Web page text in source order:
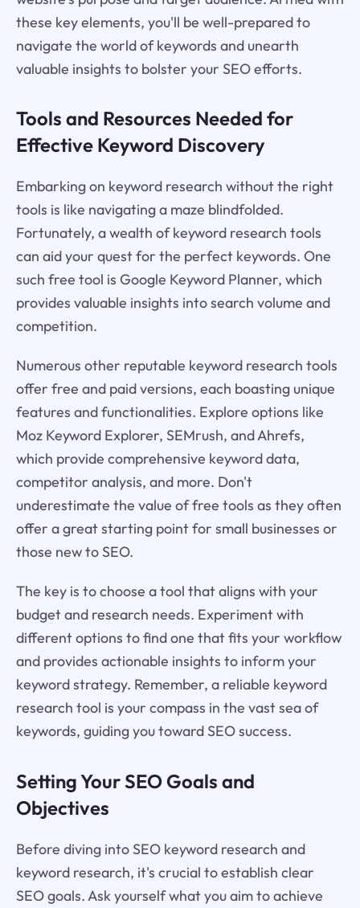
these key elements, you'll be well-prepared to
navigate the world of keywords and unearth
valuable insights to bolster your SEO efforts.
Tools and Resources Needed for
Effective Keyword Discovery
Embarking on keyword research without the right
tools is like navigating a maze blindfolded.
Fortunately, a wealth of keyword research tools
can aid your quest for the perfect keywords. One
such free tool is Google Keyword Planner, which
provides valuable insights into search volume and
competition.
Numerous other reputable keyword research tools
offer free and paid versions, each boasting unique
features and functionalities. Explore options like
Moz Keyword Explorer, SEMrush, and Ahrefs,
which provide comprehensive keyword data,
competitor analysis, and more. Don't
underestimate the value of free tools as they often
offer a great starting point for small businesses or
those new to SEO.
The key is to choose a tool that aligns with your
budget and research needs. Experiment with
different options to find one that fits your workflow
and provides actionable insights to inform your
keyword strategy. Remember, a reliable keyword
research tool is your compass in the vast sea of
keywords, guiding you toward SEO success.
Setting Your SEO Goals and
Objectives
Before diving into SEO keyword research and
keyword research, it's crucial to establish clear
SEO goals. Ask yourself what you aim to achieve